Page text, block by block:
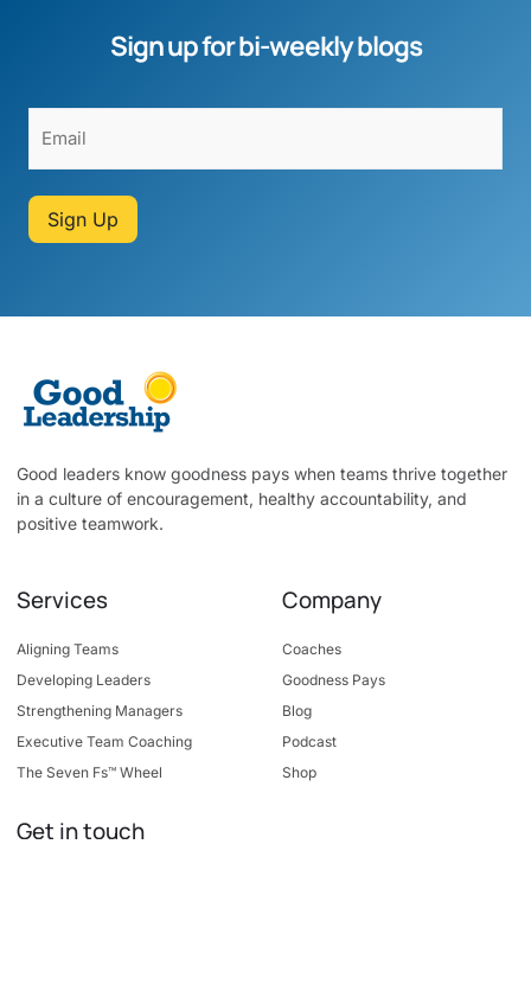
Sign up for bi-weekly blogs
Sign Up
Good leaders know goodness pays when teams thrive together
in a culture of encouragement, healthy accountability, and
positive teamwork.
Services
Aligning Teams
Developing Leaders
Strengthening Managers
Executive Team Coaching
The Seven Fs™ Wheel
Company
Coaches
Goodness Pays
Blog
Podcast
Shop
Get in touch